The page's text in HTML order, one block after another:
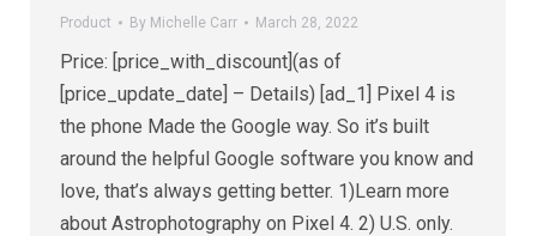
Product By Michelle Carr March 28, 2022
Price: [price_with_discount](as of
[price_update_date] – Details) [ad_1] Pixel 4 is
the phone Made the Google way. So it’s built
around the helpful Google software you know and
love, that’s always getting better. 1)Learn more
about Astrophotography on Pixel 4. 2) U.S. only.